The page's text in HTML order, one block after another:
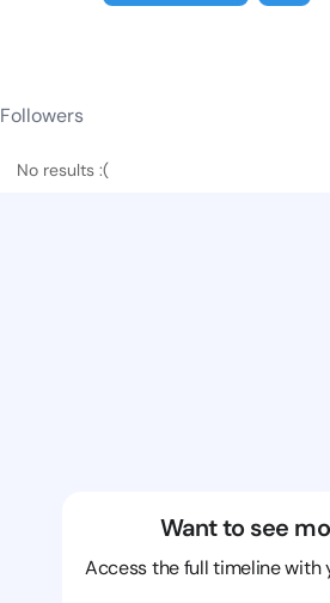
Followers
No results :(
Want to see
Access the full timeline with